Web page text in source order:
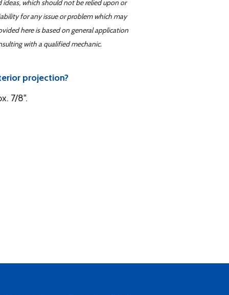
which should not be relied upon or
for any issue or problem which may
here is based on general application
with a qualified mechanic.
projection?
7/8".